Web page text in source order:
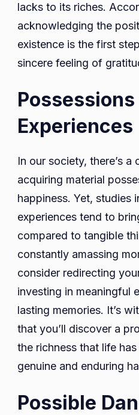
lacks to its riches.
acknowledging the
existence is the first
sincere feeling of
Experiences
In our society, there’s
acquiring material
happiness. Yet, studies
experiences tend to
compared to tangible
constantly amassing
consider redirecting
investing in meaningful
lasting memories. It’s
that you’ll discover a
the richness that life
genuine and enduring
Possible